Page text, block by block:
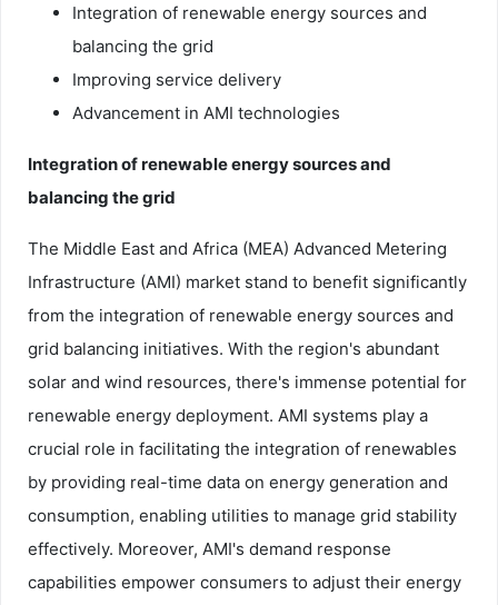
Integration of renewable energy sources and
balancing the grid
Improving service delivery
Advancement in AMI technologies
Integration of renewable energy sources and
balancing the grid
The Middle East and Africa (MEA) Advanced Metering
Infrastructure (AMI) market stand to benefit significantly
from the integration of renewable energy sources and
grid balancing initiatives. With the region's abundant
solar and wind resources, there's immense potential for
renewable energy deployment. AMI systems play a
crucial role in facilitating the integration of renewables
by providing real-time data on energy generation and
consumption, enabling utilities to manage grid stability
effectively. Moreover, AMI's demand response
capabilities empower consumers to adjust their energy